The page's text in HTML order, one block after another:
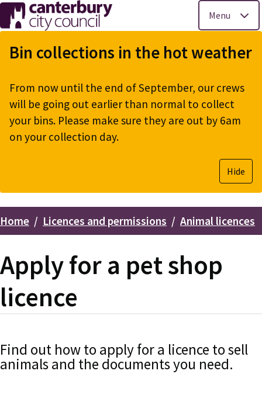
Skip
to
main
Menu
Bin collections in the hot weather
From now until the end of September, our crews
will be going out earlier than normal to collect
your bins. Please make sure they are out by 6am
on your collection day.
Hide
Breadcrumbs
Home Licences and permissions Animal licences
Apply for a pet shop
licence
Find out how to apply for a licence to sell
animals and the documents you need.